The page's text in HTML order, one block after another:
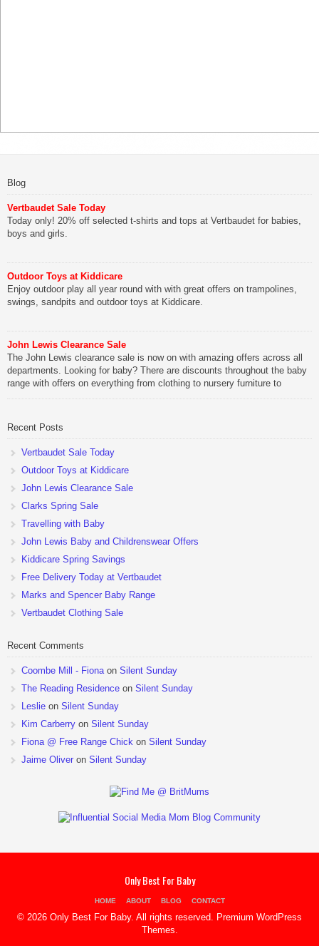
Blog
Vertbaudet Sale Today
Today only! 20% off selected t-shirts and tops at Vertbaudet for babies,
boys and girls.
Outdoor Toys at Kiddicare
Enjoy outdoor play all year round with with great offers on trampolines,
swings, sandpits and outdoor toys at Kiddicare.
John Lewis Clearance Sale
The John Lewis clearance sale is now on with amazing offers across all
departments. Looking for baby? There are discounts throughout the baby
range with offers on everything from clothing to nursery furniture to
Recent Posts
Vertbaudet Sale Today
Outdoor Toys at Kiddicare
John Lewis Clearance Sale
Clarks Spring Sale
Travelling with Baby
John Lewis Baby and Childrenswear Offers
Kiddicare Spring Savings
Free Delivery Today at Vertbaudet
Marks and Spencer Baby Range
Vertbaudet Clothing Sale
Recent Comments
Coombe Mill - Fionaon Silent Sunday
The Reading Residence on Silent Sunday
Leslie on Silent Sunday
Kim Carberry on Silent Sunday
Fiona @ Free Range Chick on Silent Sunday
Jaime Oliver on Silent Sunday
Only Best For Baby
HOME ABOUT BLOG CONTACT
© 2026 Only Best For Baby. All rights reserved. Premium WordPress
Themes.